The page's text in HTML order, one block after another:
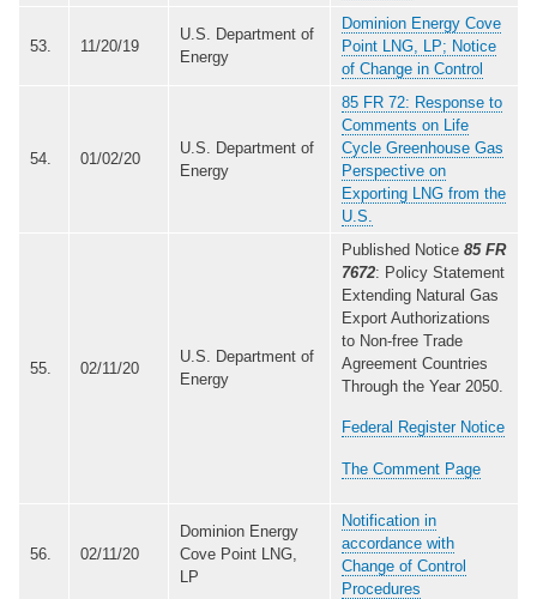
53. 11/20/19
U.S. Department of
Energy
Dominion Energy Cove
Point LNG, LP; Notice
of Change in Control
54. 01/02/20
U.S. Department of
Energy
85 FR 72: Response to
Comments on Life
Cycle Greenhouse Gas
Perspective on
Exporting LNG from the
U.S.
55. 02/11/20
U.S. Department of
Energy
Published Notice 85 FR
7672: Policy Statement
Extending Natural Gas
Export Authorizations
to Non-free Trade
Agreement Countries
Through the Year 2050.
Federal Register Notice
The Comment Page
56. 02/11/20
Dominion Energy
Cove Point LNG,
LP
Notification in
accordance with
Change of Control
Procedures